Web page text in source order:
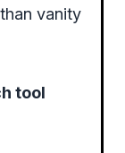
vanity
tool